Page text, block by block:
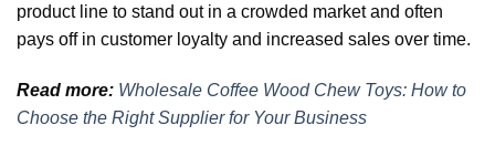
product line to stand out in a crowded market and often
pays off in customer loyalty and increased sales over time.
Read more: Wholesale Coffee Wood Chew Toys: How to
Choose the Right Supplier for Your Business